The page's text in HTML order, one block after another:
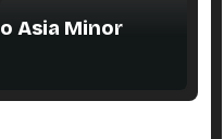
Asia Minor